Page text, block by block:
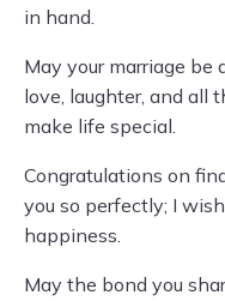
in hand.
May your marriage be
love, laughter, and all
make life special.
Congratulations on
you so perfectly; I
happiness.
May the bond you